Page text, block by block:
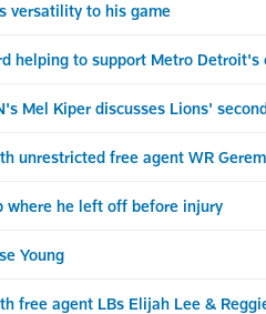
versatility to his game
helping to support Metro Detroit's
Mel Kiper discusses Lions'
unrestricted free agent WR
where he left off before injury
Young
free agent LBs Elijah Lee &